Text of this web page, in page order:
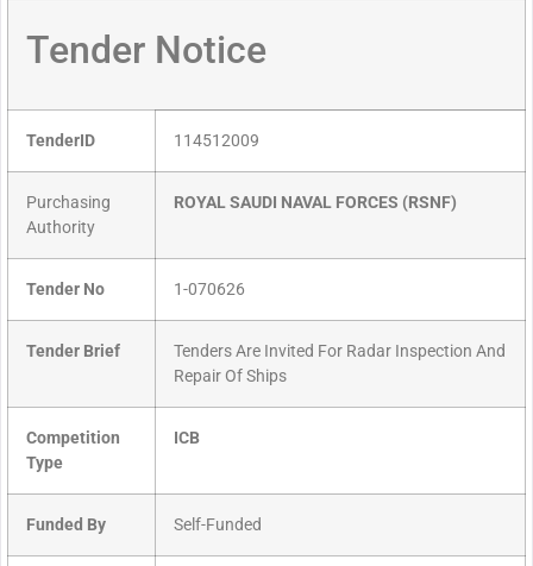
Tender Notice
TenderID 114512009
Purchasing
Authority
ROYAL SAUDI NAVAL FORCES (RSNF)
Tender No 1-070626
Tender Brief
Tenders Are Invited For Radar Inspection And
Repair Of Ships
Competition
Type
ICB
Funded By Self-Funded